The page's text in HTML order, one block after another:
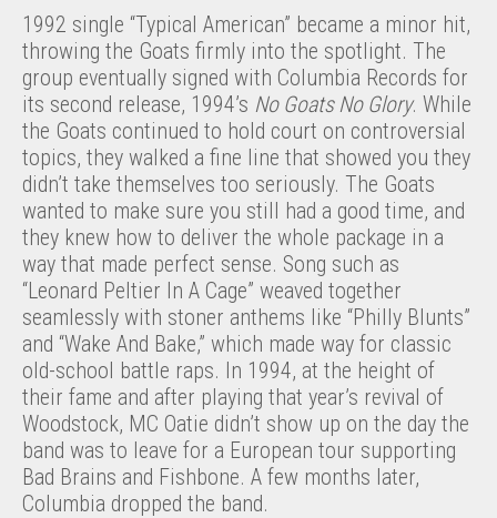
1992 single “Typical American” became a minor hit,
throwing the Goats firmly into the spotlight. The
group eventually signed with Columbia Records for
its second release, 1994’s No Goats No Glory. While
the Goats continued to hold court on controversial
topics, they walked a fine line that showed you they
didn’t take themselves too seriously. The Goats
wanted to make sure you still had a good time, and
they knew how to deliver the whole package in a
way that made perfect sense. Song such as
“Leonard Peltier In A Cage” weaved together
seamlessly with stoner anthems like “Philly Blunts”
and “Wake And Bake,” which made way for classic
old-school battle raps. In 1994, at the height of
their fame and after playing that year’s revival of
Woodstock, MC Oatie didn’t show up on the day the
band was to leave for a European tour supporting
Bad Brains and Fishbone. A few months later,
Columbia dropped the band.